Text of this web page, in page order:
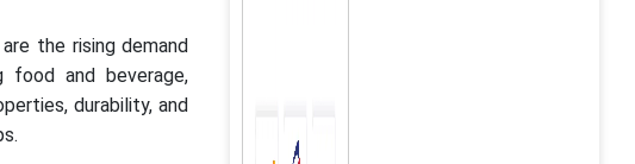
the rising demand
food and beverage,
durability, and